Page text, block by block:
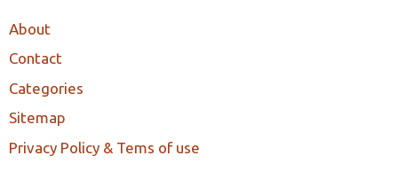
About
Contact
Categories
Sitemap
Privacy Policy & Tems of use